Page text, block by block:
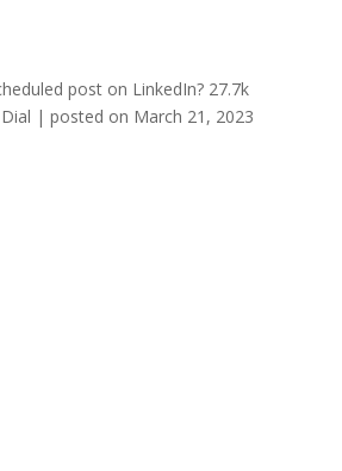
post on LinkedIn? 27.7k
| posted on March 21, 2023